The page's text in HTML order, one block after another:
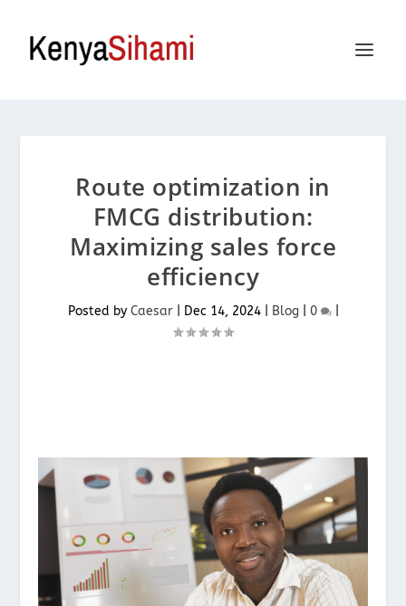
Route optimization in
FMCG distribution:
Maximizing sales force
efficiency
Posted by Caesar| Dec 14, 2024| Blog| 0 |